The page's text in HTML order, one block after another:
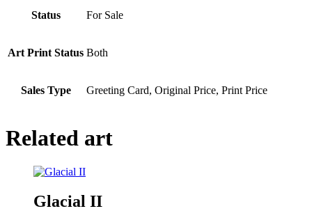
Status For Sale
Art Print Status Both
Sales Type Greeting Card, Original Price, Print Price
Related art
Glacial II